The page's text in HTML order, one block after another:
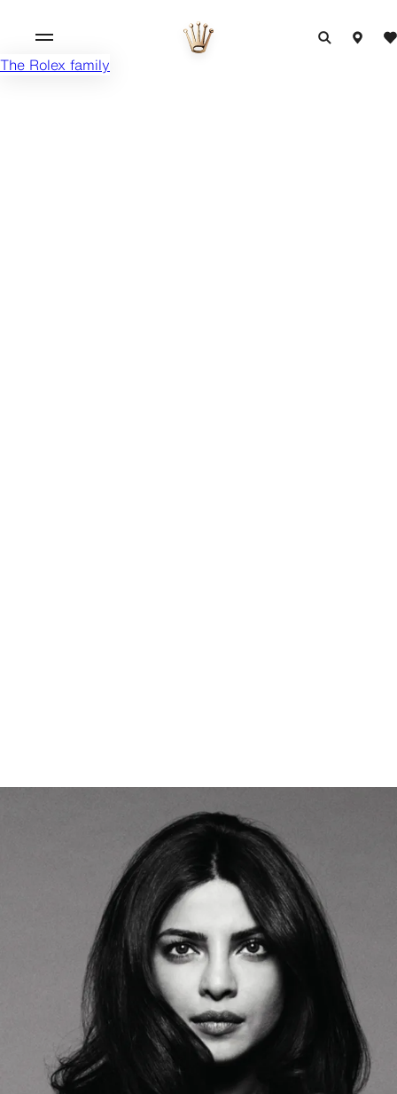
The Rolex family